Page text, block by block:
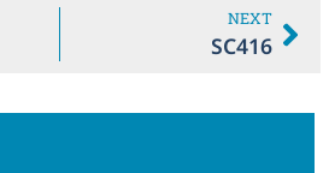
NEXT
SC416